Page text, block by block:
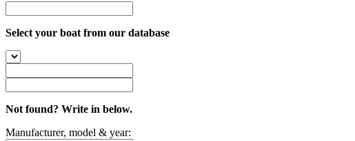
Select your boat from our database
Not found? Write in below.
Manufacturer, model & year: